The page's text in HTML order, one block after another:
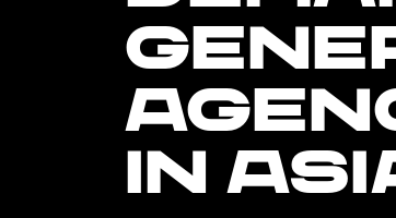
IN